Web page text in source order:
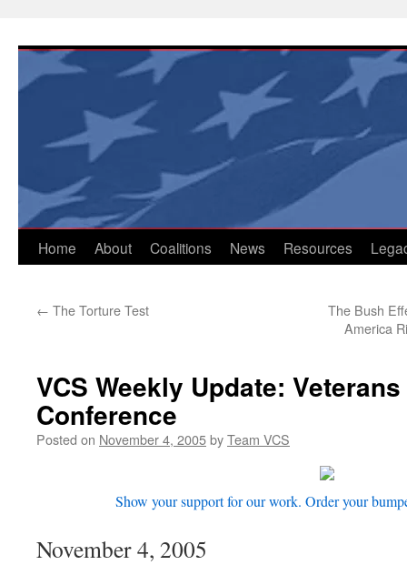
content
Home About Coalitions News Resources
← The Torture Test
The Bush
America
VCS Weekly Update:
Conference
Posted on November 4, 2005byTeam VCS
Show your support for our work. Order your
November 4, 2005